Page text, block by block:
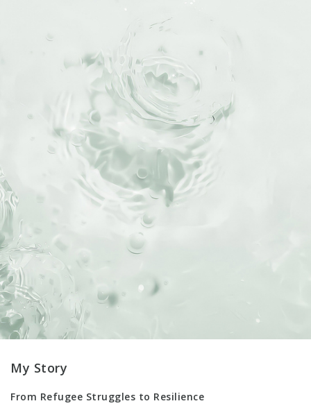
My Story
From Refugee Struggles to Resilience